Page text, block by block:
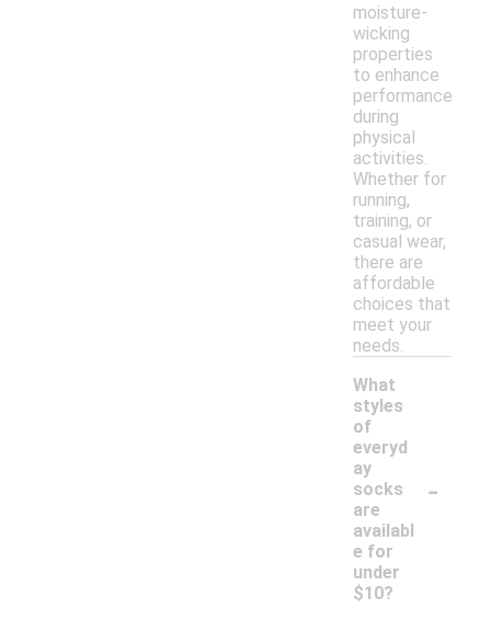
moisture-
wicking
properties
to enhance
performance
during
physical
activities.
Whether for
running,
training, or
casual wear,
there are
affordable
choices that
meet your
needs.
What
styles
of
everyd
ay
socks
are
availabl
e for
under
$10?
-